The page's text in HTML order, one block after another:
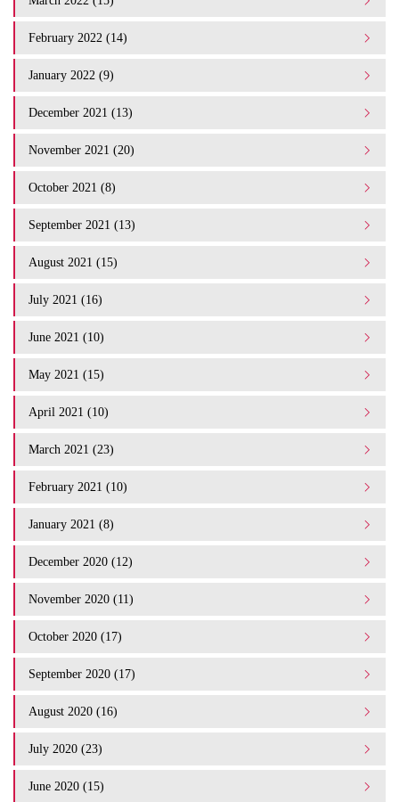
February 2022 (14)
January 2022 (9)
December 2021 (13)
November 2021 (20)
October 2021 (8)
September 2021 (13)
August 2021 (15)
July 2021 (16)
June 2021 (10)
May 2021 (15)
April 2021 (10)
March 2021 (23)
February 2021 (10)
January 2021 (8)
December 2020 (12)
November 2020 (11)
October 2020 (17)
September 2020 (17)
August 2020 (16)
July 2020 (23)
June 2020 (15)